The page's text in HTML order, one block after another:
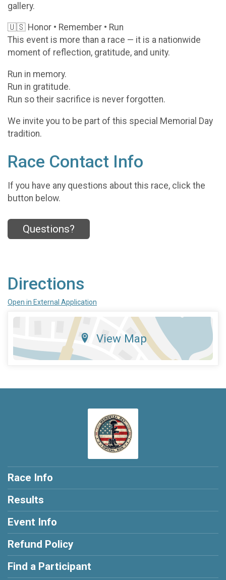
gallery.
🇺🇸 Honor • Remember • Run
This event is more than a race — it is a nationwide
moment of reflection, gratitude, and unity.
Run in memory.
Run in gratitude.
Run so their sacrifice is never forgotten.
We invite you to be part of this special Memorial Day
tradition.
Race Contact Info
If you have any questions about this race, click the
button below.
Questions?
Directions
Open in External Application
View Map
Race Info
Results
Event Info
Refund Policy
Find a Participant